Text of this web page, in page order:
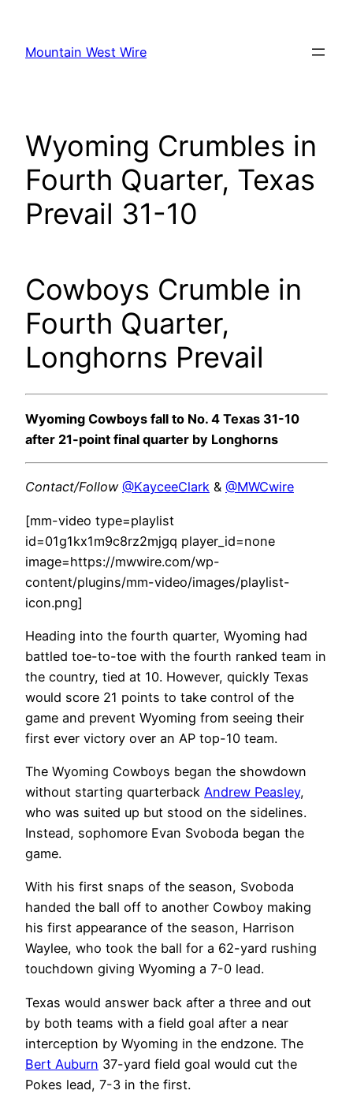
content
Mountain West Wire
Wyoming Crumbles in
Fourth Quarter, Texas
Prevail 31-10
Cowboys Crumble in
Fourth Quarter,
Longhorns Prevail
Wyoming Cowboys fall to No. 4 Texas 31-10
after 21-point final quarter by Longhorns
Contact/Follow @KayceeClark & @MWCwire
[mm-video type=playlist
id=01g1kx1m9c8rz2mjgq player_id=none
image=https://mwwire.com/wp-
content/plugins/mm-video/images/playlist-
icon.png]
Heading into the fourth quarter, Wyoming had
battled toe-to-toe with the fourth ranked team in
the country, tied at 10. However, quickly Texas
would score 21 points to take control of the
game and prevent Wyoming from seeing their
first ever victory over an AP top-10 team.
The Wyoming Cowboys began the showdown
without starting quarterback Andrew Peasley,
who was suited up but stood on the sidelines.
Instead, sophomore Evan Svoboda began the
game.
With his first snaps of the season, Svoboda
handed the ball off to another Cowboy making
his first appearance of the season, Harrison
Waylee, who took the ball for a 62-yard rushing
touchdown giving Wyoming a 7-0 lead.
Texas would answer back after a three and out
by both teams with a field goal after a near
interception by Wyoming in the endzone. The
Bert Auburn 37-yard field goal would cut the
Pokes lead, 7-3 in the first.